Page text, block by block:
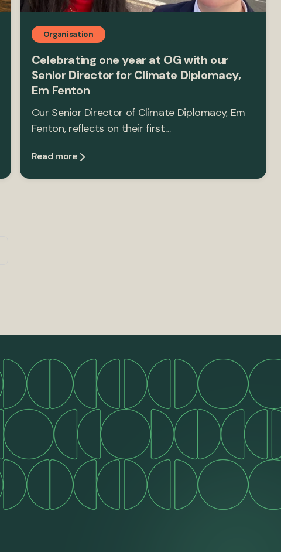
Organisation
Celebrating one year at OG with our
Senior Director for Climate Diplomacy,
Em Fenton
Our Senior Director of Climate Diplomacy, Em
Fenton, reflects on their first…
Read more